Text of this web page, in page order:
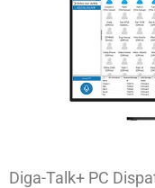
Diga-Talk+ PC